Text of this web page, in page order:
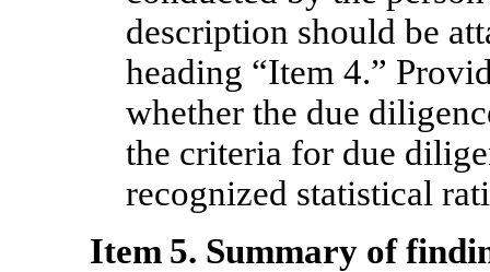
description should be
heading “Item 4.”
whether the due
the criteria for due
recognized statistical
Item 5. Summary of